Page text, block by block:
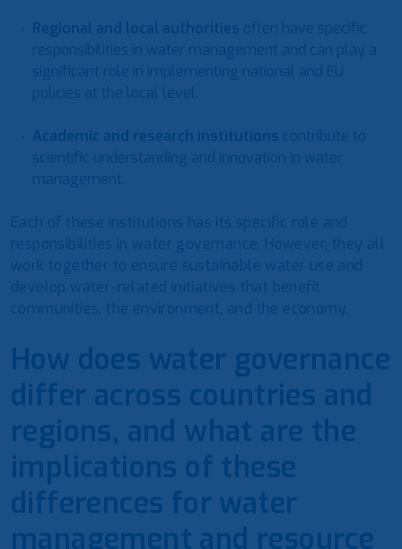
Regional and local authorities often have specific
responsibilities in water management and can play a
significant role in implementing national and EU
policies at the local level.
Academic and research institutions contribute to
scientific understanding and innovation in water
management.
Each of these institutions has its specific role and
responsibilities in water governance. However, they all
work together to ensure sustainable water use and
develop water-related initiatives that benefit
communities, the environment, and the economy.
How does water governance
differ across countries and
regions, and what are the
implications of these
differences for water
management and resource